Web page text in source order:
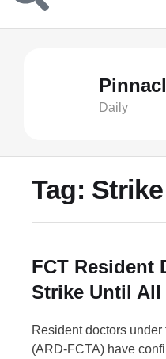
Daily
Tag:
FCT Resident
Strike Until All
Resident doctors
(ARD-FCTA) have